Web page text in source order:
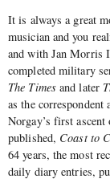
It is always a great
musician and you
and with Jan Morris
completed military
The Times and later
as the
Norgay’s first
published, Coast to
64 years, the most
daily diary entries,